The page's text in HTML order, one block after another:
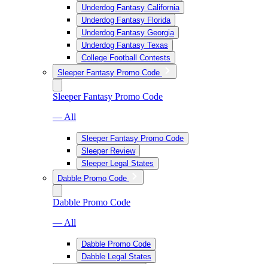
Underdog Fantasy California
Underdog Fantasy Florida
Underdog Fantasy Georgia
Underdog Fantasy Texas
College Football Contests
Sleeper Fantasy Promo Code
Sleeper Fantasy Promo Code
— All
Sleeper Fantasy Promo Code
Sleeper Review
Sleeper Legal States
Dabble Promo Code
Dabble Promo Code
— All
Dabble Promo Code
Dabble Legal States